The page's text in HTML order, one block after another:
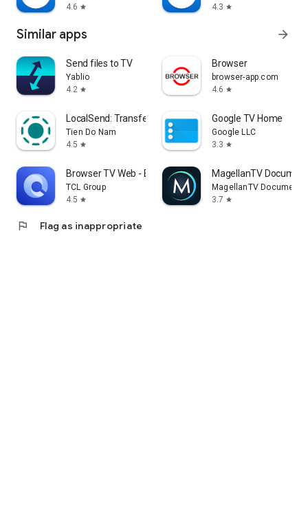
4.6 star
4.3 star
Similar apps arrow_forward
Send files to TV
Yablio
4.2 star
Browser
browser-app.com
4.6 star
LocalSend: Transfer Files
Tien Do Nam
4.5 star
Google TV Home
Google LLC
3.3 star
Browser TV Web - BrowseHere
TCL Group
4.5 star
MagellanTV
MagellanTV
3.7 star
flag Flag as inappropriate